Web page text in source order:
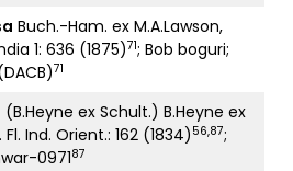
Buch.-Ham. ex M.A.Lawson,
1: 636 (1875)71; Bob boguri;
71
(B.Heyne ex Schult.) B.Heyne ex
Ind. Orient.: 162 (1834) 56,87;
097187